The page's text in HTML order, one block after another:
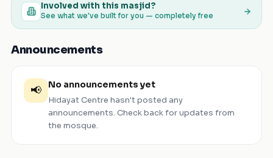
Involved with this masjid?
See what we've built for you — completely free
Announcements
📢 No announcements yet
Hidayat Centre hasn't posted any
announcements. Check back for updates from
the mosque.